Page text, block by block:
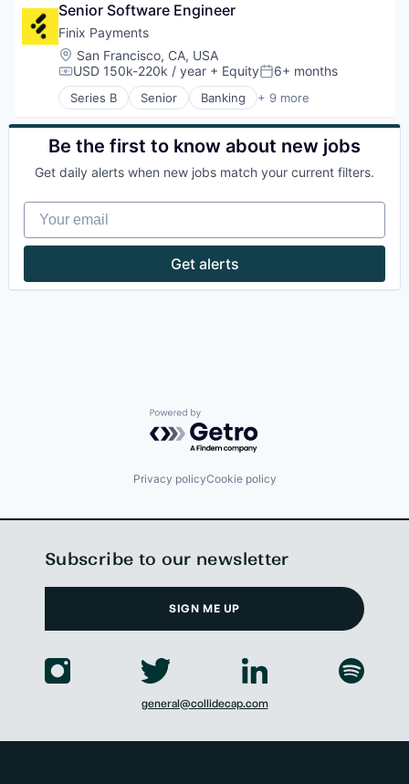
Finance
Financial Services
Fintech
Lending and Investments
Mobile
Payments
Technology And Computing
Senior Software Engineer
Finix Payments
Location:
San Francisco, CA, USA
Compensation:
USD 150k-220k / year + EquityPosted:
6+ months
Series B Senior Banking + 9 more
Commerce and Shopping
E-Commerce
Finance
Fintech
Mobile
Payments
Technology And Computing
Be the first to know about new jobs
Get daily alerts when new jobs match your current filters.
Your email
Get alerts
Powered by Getro.com
Privacy policyCookie policy
Subscribe to our newsletter
SIGN ME UP
general@collidecap.com